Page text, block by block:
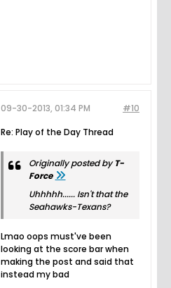
#10
09-30-2013, 01:34 PM
Re: Play of the Day Thread
Originally posted byT-
Force
Uhhhhh...... Isn't that the
Seahawks-Texans?
Lmao oops must've been
looking at the score bar when
making the post and said that
instead my bad